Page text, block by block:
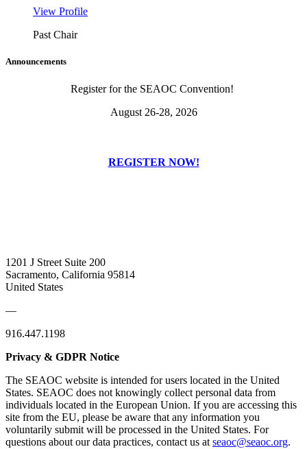
View Profile
Past Chair
Announcements
Register for the SEAOC Convention!
August 26-28, 2026
REGISTER NOW!
1201 J Street Suite 200
Sacramento, California 95814
United States
—
916.447.1198
Privacy & GDPR Notice
The SEAOC website is intended for users located in the United
States. SEAOC does not knowingly collect personal data from
individuals located in the European Union. If you are accessing this
site from the EU, please be aware that any information you
voluntarily submit will be processed in the United States. For
questions about our data practices, contact us at seaoc@seaoc.org.